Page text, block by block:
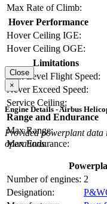
Max Rate of Climb:
Hover Performance
Hover Ceiling IGE:
Hover Ceiling OGE:
Limitations
Max Level Flight Speed:
Never Exceed Speed:
Service Ceiling:
Range and Endurance
Max Range:
Max Endurance:
Close
×
Engine Details - Airbus
Provided powerplant data
operations.
Number of engines: 2
Designation: